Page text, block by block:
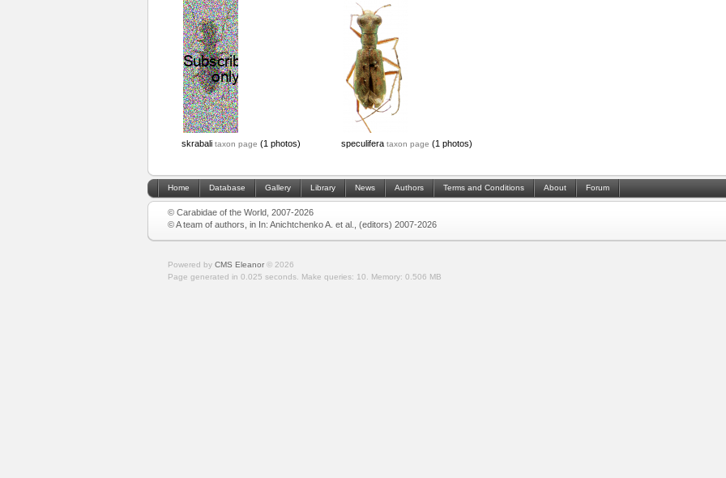
skrabali taxon page (1 photos) speculifera taxon page (1 photos)
Home Database Gallery Library News Authors Terms and Conditions About Forum
© Carabidae of the World, 2007-2026
© A team of authors, in In: Anichtchenko A. et al., (editors) 2007-2026
Powered by CMS Eleanor© 2026
Page generated in 0.025 seconds.
Make queries: 10. Memory: 0.506 MB